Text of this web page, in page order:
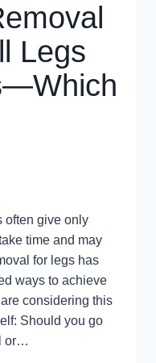
Legs
often give only
time and may
for legs has
ways to achieve
considering this
Should you go
or…